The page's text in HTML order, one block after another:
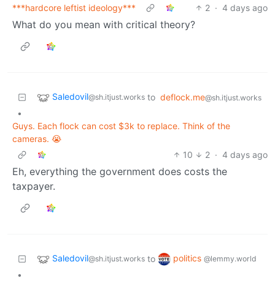
***hardcore leftist ideology*** 2 · 4 days ago
What do you mean with critical theory?
Saledovil@sh.itjust.works to deflock.me@sh.itjust.works
•
Guys. Each flock can cost $3k to replace. Think of the
cameras. 😭
10
2 · 4 days ago
Eh, everything the government does costs the
taxpayer.
Saledovil@sh.itjust.works to politics @lemmy.world
•